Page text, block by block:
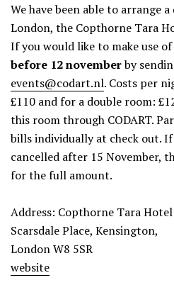
We have been able to arrange
London, the Copthorne Tara
If you would like to make use
before 12 novemberby
events@codart.nl. Costs per
£110 and for a double room:
this room through CODART.
bills individually at check out.
cancelled after 15 November,
for the full amount.
Address: Copthorne Tara Hotel
Scarsdale Place, Kensington,
London W8 5SR
website